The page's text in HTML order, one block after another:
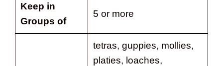
Keep in
Groups of
5 or more
tetras, guppies, mollies,
platies, loaches,